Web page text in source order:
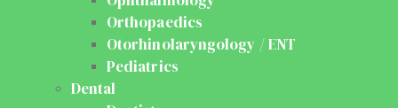
Orthopaedics
Otorhinolaryngology / ENT
Pediatrics
Dental